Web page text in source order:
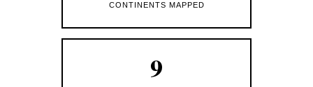
CONTINENTS MAPPED
9